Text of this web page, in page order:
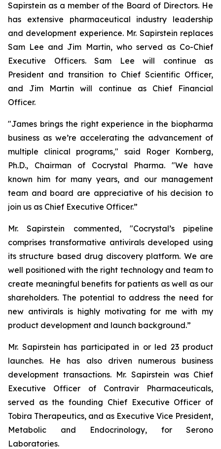
Sapirstein as a member of the Board of Directors. He
has extensive pharmaceutical industry leadership
and development experience. Mr. Sapirstein replaces
Sam Lee and Jim Martin, who served as Co-Chief
Executive Officers. Sam Lee will continue as
President and transition to Chief Scientific Officer,
and Jim Martin will continue as Chief Financial
Officer.
"James brings the right experience in the biopharma
business as we’re accelerating the advancement of
multiple clinical programs," said Roger Kornberg,
Ph.D., Chairman of Cocrystal Pharma. "We have
known him for many years, and our management
team and board are appreciative of his decision to
join us as Chief Executive Officer.”
Mr. Sapirstein commented, "Cocrystal’s pipeline
comprises transformative antivirals developed using
its structure based drug discovery platform. We are
well positioned with the right technology and team to
create meaningful benefits for patients as well as our
shareholders. The potential to address the need for
new antivirals is highly motivating for me with my
product development and launch background.”
Mr. Sapirstein has participated in or led 23 product
launches. He has also driven numerous business
development transactions. Mr. Sapirstein was Chief
Executive Officer of Contravir Pharmaceuticals,
served as the founding Chief Executive Officer of
Tobira Therapeutics, and as Executive Vice President,
Metabolic and Endocrinology, for Serono
Laboratories.